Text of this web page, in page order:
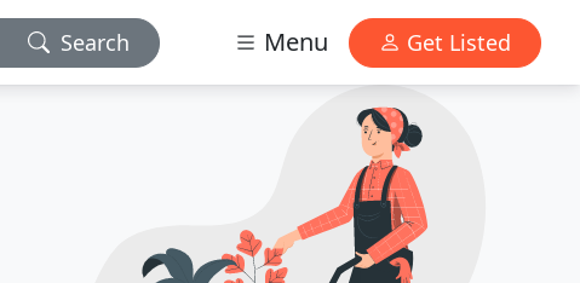
Search Menu Get Listed